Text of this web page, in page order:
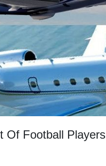
Of Football Players